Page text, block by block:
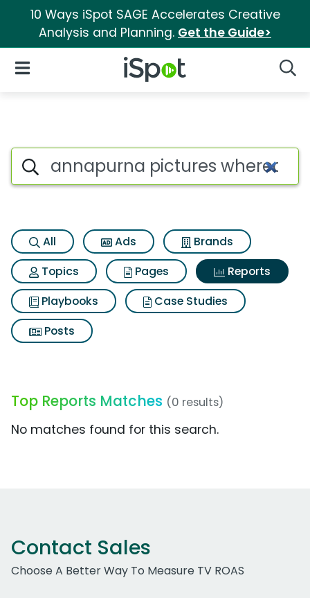
10 Ways iSpot SAGE Accelerates Creative
Analysis and Planning. Get the Guide>
iSpot Logo
Open Navigation
Search iSpot
All Ads
Brands
Topics
Pages
Reports
Playbooks
Case Studies
Posts
Top Reports Matches (0 results)
No matches found for this search.
Contact Sales
Choose A Better Way To Measure TV ROAS